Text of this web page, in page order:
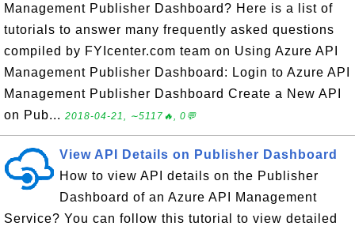
Management Publisher Dashboard? Here is a list of
tutorials to answer many frequently asked questions
compiled by FYIcenter.com team on Using Azure API
Management Publisher Dashboard: Login to Azure API
Management Publisher Dashboard Create a New API
on Pub... 2018-04-21, ∼5117🔥, 0💬
View API Details on Publisher Dashboard
How to view API details on the Publisher
Dashboard of an Azure API Management
Service? You can follow this tutorial to view detailed